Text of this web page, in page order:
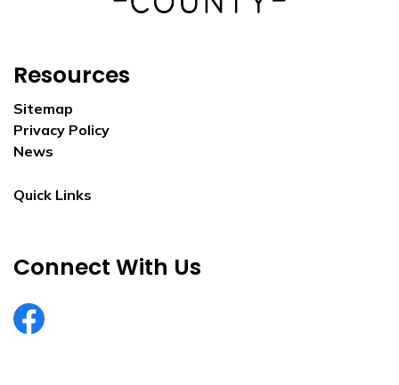
Resources
Sitemap
Privacy Policy
News
Quick Links
Connect With Us
EurekaCountyNV